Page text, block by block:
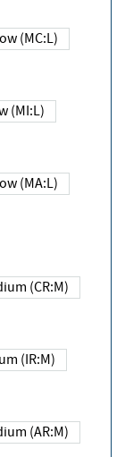
Low (MC:L)
Low (MI:L)
Low (MA:L)
Medium (CR:M)
Medium (IR:M)
Medium (AR:M)